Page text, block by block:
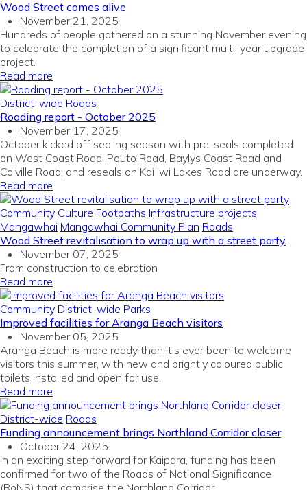
Wood Street comes alive
November 21, 2025
Hundreds of people gathered on a stunning November evening
to celebrate the completion of a significant multi-year upgrade
project.
Read more
District-wide Roads
Roading report - October 2025
November 17, 2025
October kicked off sealing season with pre-seals completed
on West Coast Road, Pouto Road, Baylys Coast Road and
Colville Road, and reseals on Kai Iwi Lakes Road are underway.
Read more
Community Culture Footpaths Infrastructure projects
Mangawhai Mangawhai Community Plan Roads
Wood Street revitalisation to wrap up with a street party
November 07, 2025
From construction to celebration
Read more
Community District-wide Parks
Improved facilities for Aranga Beach visitors
November 05, 2025
Aranga Beach is more ready than it’s ever been to welcome
visitors this summer, with new and brightly coloured public
toilets installed and open for use.
Read more
District-wide Roads
Funding announcement brings Northland Corridor closer
October 24, 2025
In an exciting step forward for Kaipara, funding has been
confirmed for two of the Roads of National Significance
(RoNS) that comprise the Northland Corridor.